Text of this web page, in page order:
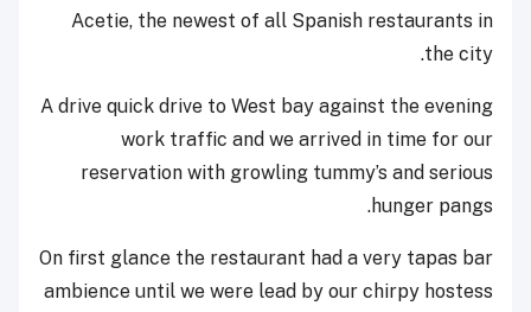
Acetie, the newest of all Spanish restaurants in
the city.
A drive quick drive to West bay against the evening
work traffic and we arrived in time for our
reservation with growling tummy’s and serious
hunger pangs.
On first glance the restaurant had a very tapas bar
ambience until we were lead by our chirpy hostess